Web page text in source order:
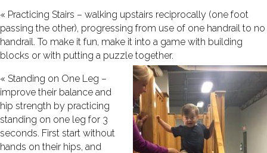
« Practicing Stairs – walking upstairs reciprocally (one foot
passing the other), progressing from use of one handrail to no
handrail. To make it fun, make it into a game with building
blocks or with putting a puzzle together.
« Standing on One Leg –
improve their balance and
hip strength by practicing
standing on one leg for 3
seconds. First start without
hands on their hips, and